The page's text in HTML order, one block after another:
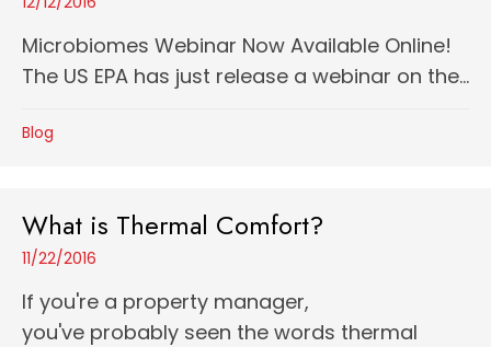
Microbiomes Webinar Now Available Online!
The US EPA has just release a webinar on the...
Blog
What is Thermal Comfort?
11/22/2016
If you're a property manager,
you've probably seen the words thermal